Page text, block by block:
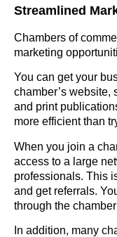
Streamlined
Chambers of
marketing
You can get your
chamber’s website,
and print
more efficient than
When you join a
access to a large
professionals. This
and get referrals.
through the
In addition, many